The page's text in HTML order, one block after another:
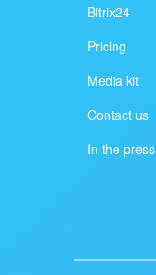
Bitrix24
Pricing
Media kit
Contact us
In the press